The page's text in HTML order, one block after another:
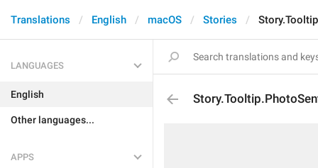
Translations English macOS Stories
LANGUAGES
English
Other languages...
APPS